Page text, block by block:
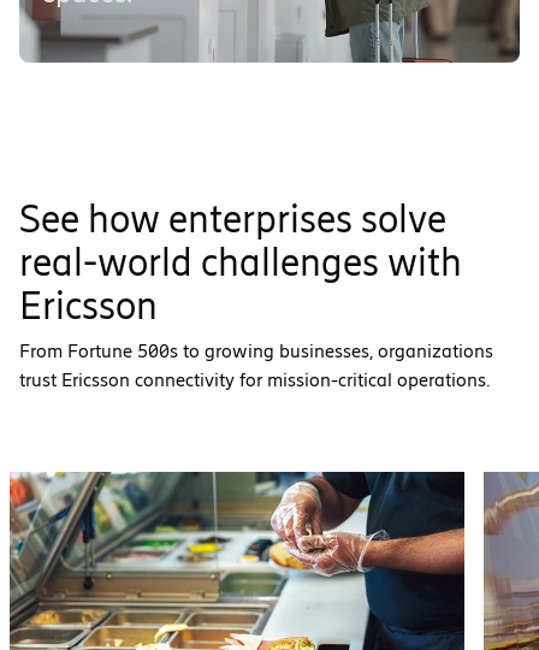
See how enterprises solve
real-world challenges with
Ericsson
From Fortune 500s to growing businesses, organizations
trust Ericsson connectivity for mission-critical operations.